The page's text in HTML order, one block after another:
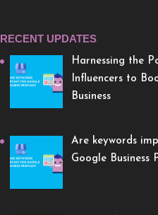
RECENT UPDATES
Harnessing the
Influencers to
Business
Are keywords
Google Business